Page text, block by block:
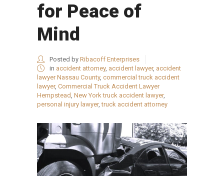
for Peace of
Mind
Posted by Ribacoff Enterprises
in accident attorney, accident lawyer, accident
lawyer Nassau County, commercial truck accident
lawyer, Commercial Truck Accident Lawyer
Hempstead, New York truck accident lawyer,
personal injury lawyer,truck accident attorney